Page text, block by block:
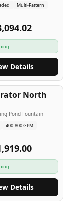
Multi-Pattern
Details
North
Pond Fountain
400-800 GPM
Details